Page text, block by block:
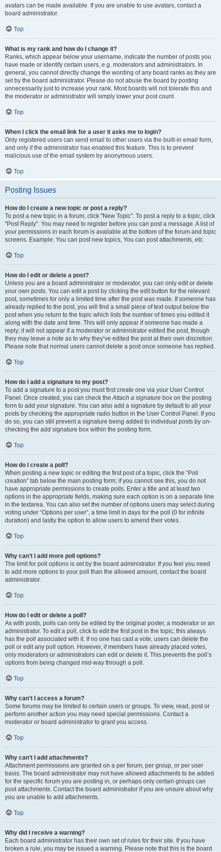
avatars can be made available. If you are unable to use avatars, contact a
board administrator.
Top
What is my rank and how do I change it?
Ranks, which appear below your username, indicate the number of posts you
have made or identify certain users, e.g. moderators and administrators. In
general, you cannot directly change the wording of any board ranks as they are
set by the board administrator. Please do not abuse the board by posting
unnecessarily just to increase your rank. Most boards will not tolerate this and
the moderator or administrator will simply lower your post count.
Top
When I click the email link for a user it asks me to login?
Only registered users can send email to other users via the built-in email form,
and only if the administrator has enabled this feature. This is to prevent
malicious use of the email system by anonymous users.
Top
Posting Issues
How do I create a new topic or post a reply?
To post a new topic in a forum, click "New Topic". To post a reply to a topic, click
"Post Reply". You may need to register before you can post a message. A list of
your permissions in each forum is available at the bottom of the forum and topic
screens. Example: You can post new topics, You can post attachments, etc.
Top
How do I edit or delete a post?
Unless you are a board administrator or moderator, you can only edit or delete
your own posts. You can edit a post by clicking the edit button for the relevant
post, sometimes for only a limited time after the post was made. If someone has
already replied to the post, you will find a small piece of text output below the
post when you return to the topic which lists the number of times you edited it
along with the date and time. This will only appear if someone has made a
reply; it will not appear if a moderator or administrator edited the post, though
they may leave a note as to why they’ve edited the post at their own discretion.
Please note that normal users cannot delete a post once someone has replied.
Top
How do I add a signature to my post?
To add a signature to a post you must first create one via your User Control
Panel. Once created, you can check theAttach a signature box on the posting
form to add your signature. You can also add a signature by default to all your
posts by checking the appropriate radio button in the User Control Panel. If you
do so, you can still prevent a signature being added to individual posts by un-
checking the add signature box within the posting form.
Top
How do I create a poll?
When posting a new topic or editing the first post of a topic, click the “Poll
creation” tab below the main posting form; if you cannot see this, you do not
have appropriate permissions to create polls. Enter a title and at least two
options in the appropriate fields, making sure each option is on a separate line
in the textarea. You can also set the number of options users may select during
voting under “Options per user”, a time limit in days for the poll (0 for infinite
duration) and lastly the option to allow users to amend their votes.
Top
Why can’t I add more poll options?
The limit for poll options is set by the board administrator. If you feel you need
to add more options to your poll than the allowed amount, contact the board
administrator.
Top
How do I edit or delete a poll?
As with posts, polls can only be edited by the original poster, a moderator or an
administrator. To edit a poll, click to edit the first post in the topic; this always
has the poll associated with it. If no one has cast a vote, users can delete the
poll or edit any poll option. However, if members have already placed votes,
only moderators or administrators can edit or delete it. This prevents the poll’s
options from being changed mid-way through a poll.
Top
Why can’t I access a forum?
Some forums may be limited to certain users or groups. To view, read, post or
perform another action you may need special permissions. Contact a
moderator or board administrator to grant you access.
Top
Why can’t I add attachments?
Attachment permissions are granted on a per forum, per group, or per user
basis. The board administrator may not have allowed attachments to be added
for the specific forum you are posting in, or perhaps only certain groups can
post attachments. Contact the board administrator if you are unsure about why
you are unable to add attachments.
Top
Why did I receive a warning?
Each board administrator has their own set of rules for their site. If you have
broken a rule, you may be issued a warning. Please note that this is the board